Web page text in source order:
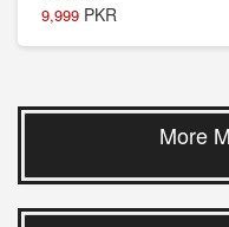
9,999 PKR
More